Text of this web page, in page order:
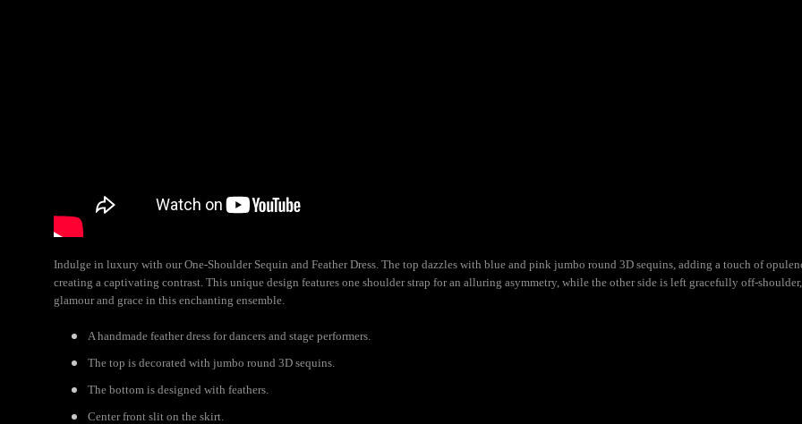
Indulge in luxury with our One-Shoulder Sequin and Feather Dress. The top dazzles with blue and pink jumbo round 3D sequins, adding a touch of
creating a captivating contrast. This unique design features one shoulder strap for an alluring asymmetry, while the other side is left gracefully off-
glamour and grace in this enchanting ensemble.
A handmade feather dress for dancers and stage performers.
The top is decorated with jumbo round 3D sequins.
The bottom is designed with feathers.
Center front slit on the skirt.